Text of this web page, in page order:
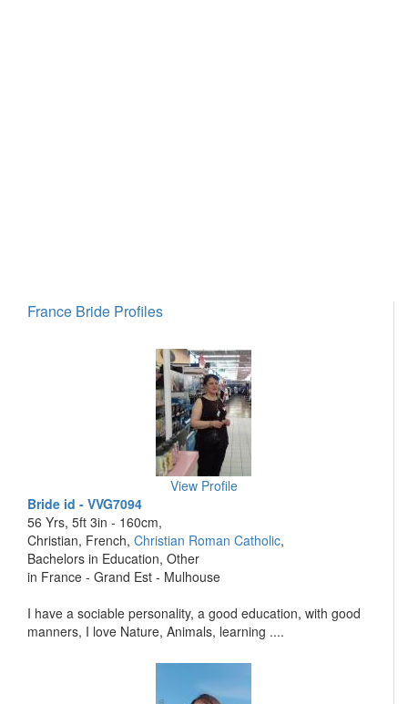
France Bride Profiles
View Profile
Bride id - VVG7094
56 Yrs, 5ft 3in - 160cm,
Christian, French, Christian Roman Catholic,
Bachelors in Education, Other
in France - Grand Est - Mulhouse
I have a sociable personality, a good education, with good
manners, I love Nature, Animals, learning ....